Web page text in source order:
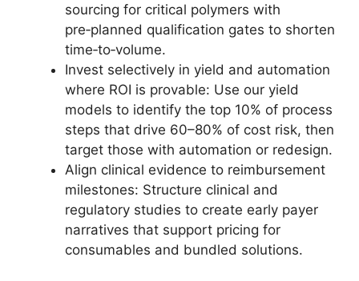
sourcing for critical polymers with
pre‑planned qualification gates to shorten
time‑to‑volume.
Invest selectively in yield and automation
where ROI is provable: Use our yield
models to identify the top 10% of process
steps that drive 60–80% of cost risk, then
target those with automation or redesign.
Align clinical evidence to reimbursement
milestones: Structure clinical and
regulatory studies to create early payer
narratives that support pricing for
consumables and bundled solutions.